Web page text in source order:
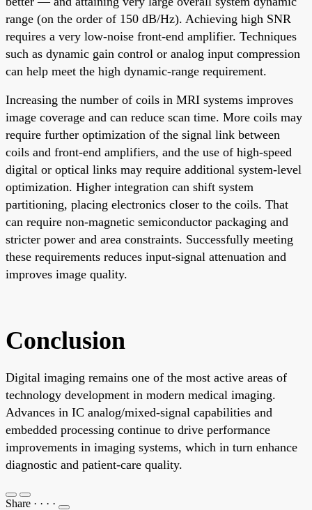
range (on the order of 150 dB/Hz). Achieving high SNR
requires a very low-noise front-end amplifier. Techniques
such as dynamic gain control or analog input compression
can help meet the high dynamic-range requirement.
Increasing the number of coils in MRI systems improves
image coverage and can reduce scan time. More coils may
require further optimization of the signal link between
coils and front-end amplifiers, and the use of high-speed
digital or optical links may require additional system-level
optimization. Higher integration can shift system
partitioning, placing electronics closer to the coils. That
can require non-magnetic semiconductor packaging and
stricter power and area constraints. Successfully meeting
these requirements reduces input-signal attenuation and
improves image quality.
Conclusion
Digital imaging remains one of the most active areas of
technology development in modern medical imaging.
Advances in IC analog/mixed-signal capabilities and
embedded processing continue to drive performance
improvements in imaging systems, which in turn enhance
diagnostic and patient-care quality.
Share · · · ·